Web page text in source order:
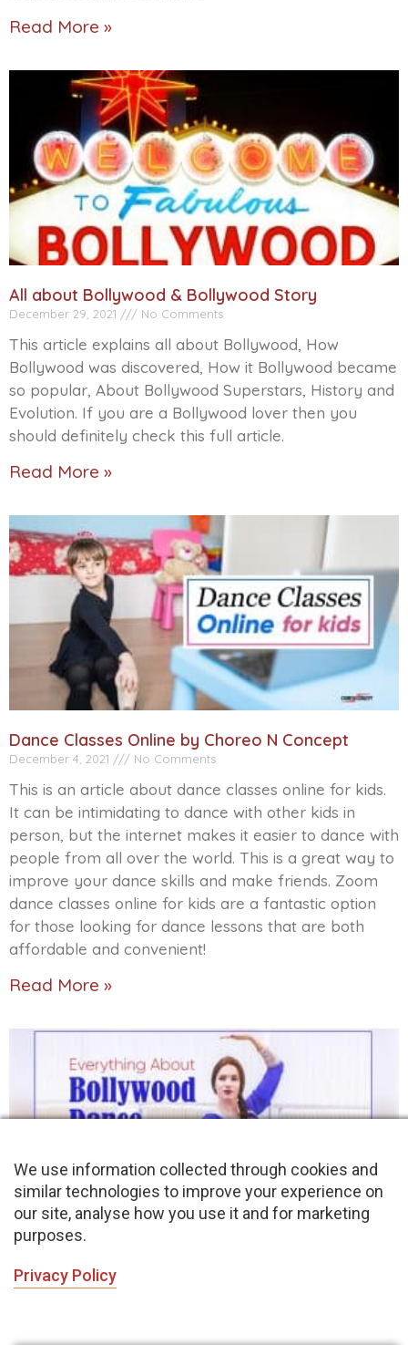
Read More »
All about Bollywood & Bollywood Story
December 29, 2021 No Comments
This article explains all about Bollywood, How
Bollywood was discovered, How it Bollywood became
so popular, About Bollywood Superstars, History and
Evolution. If you are a Bollywood lover then you
should definitely check this full article.
Read More »
Dance Classes Online by Choreo N Concept
December 4, 2021 No Comments
This is an article about dance classes online for kids.
It can be intimidating to dance with other kids in
person, but the internet makes it easier to dance with
people from all over the world. This is a great way to
improve your dance skills and make friends. Zoom
dance classes online for kids are a fantastic option
for those looking for dance lessons that are both
affordable and convenient!
Read More »
Bollywood Dance Style
We use information collected through cookies and
similar technologies to improve your experience on
our site, analyse how you use it and for marketing
purposes.
Privacy Policy